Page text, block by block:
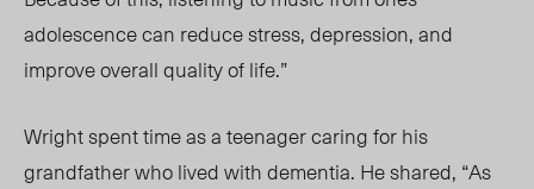
adolescence can reduce stress, depression, and
improve overall quality of life.”
Wright spent time as a teenager caring for his
grandfather who lived with dementia. He shared, “As